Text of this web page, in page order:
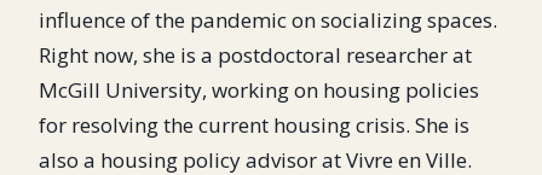
influence of the pandemic on socializing spaces.
Right now, she is a postdoctoral researcher at
McGill University, working on housing policies
for resolving the current housing crisis. She is
also a housing policy advisor at Vivre en Ville.